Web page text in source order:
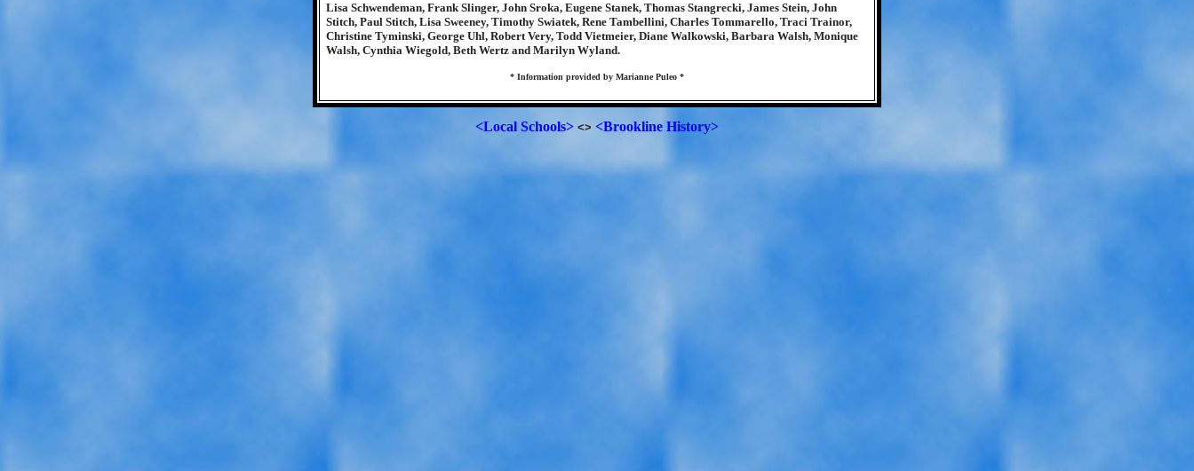
Lisa Schwendeman, Frank Slinger, John Sroka, Eugene Stanek, Thomas Stangrecki, James Stein, John
Stitch, Paul Stitch, Lisa Sweeney, Timothy Swiatek, Rene Tambellini, Charles Tommarello, Traci Trainor,
Christine Tyminski, George Uhl, Robert Very, Todd Vietmeier, Diane Walkowski, Barbara Walsh, Monique
Walsh, Cynthia Wiegold, Beth Wertz and Marilyn Wyland.
* Information provided by Marianne Puleo *
<Local Schools> <> <Brookline History>